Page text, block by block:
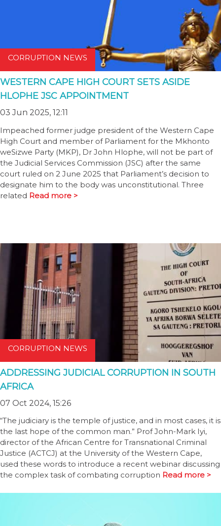
CORRUPTION NEWS
WESTERN CAPE HIGH COURT SETS ASIDE
HLOPHE JSC APPOINTMENT
03 Jun 2025, 12:11
Impeached former judge president of the Western Cape
High Court and member of Parliament for the Mkhonto
weSizwe Party (MKP), Dr John Hlophe, will not be part of
the Judicial Services Commission (JSC) after the same
court ruled on 2 June 2025 that Parliament’s decision to
designate him to the body was unconstitutional. Three
related Read more >
CORRUPTION NEWS
ADDRESSING JUDICIAL CORRUPTION IN SOUTH
AFRICA
07 Oct 2024, 15:26
“The judiciary is the temple of justice, and in most cases, it is
the last hope of the common man.” Prof John-Mark Iyi,
director of the African Centre for Transnational Criminal
Justice (ACTCJ) at the University of the Western Cape,
used these words to introduce a recent webinar discussing
the complex task of combating corruption Read more >